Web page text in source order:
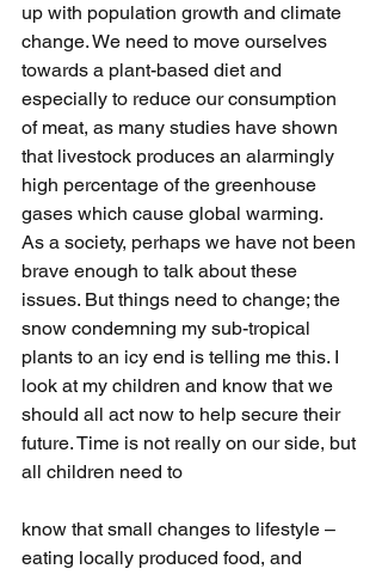
up with population growth and climate
change. We need to move ourselves
towards a plant-based diet and
especially to reduce our consumption
of meat, as many studies have shown
that livestock produces an alarmingly
high percentage of the greenhouse
gases which cause global warming.
As a society, perhaps we have not been
brave enough to talk about these
issues. But things need to change; the
snow condemning my sub-tropical
plants to an icy end is telling me this. I
look at my children and know that we
should all act now to help secure their
future. Time is not really on our side, but
all children need to
know that small changes to lifestyle –
eating locally produced food, and